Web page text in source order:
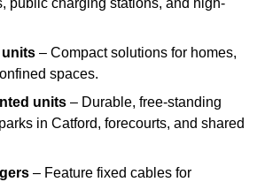
public charging stations, and high-
units – Compact solutions for homes,
spaces.
units – Durable, free-standing
in Catford, forecourts, and shared
– Feature fixed cables for